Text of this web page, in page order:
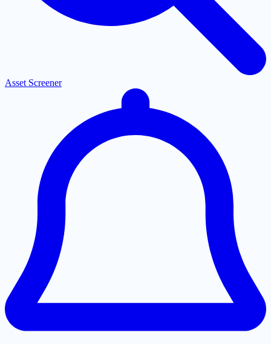
Asset Screener